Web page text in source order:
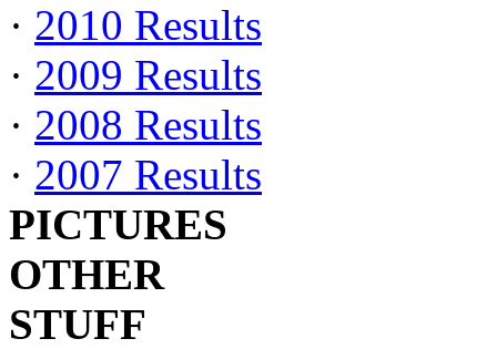
· 2010 Results
· 2009 Results
· 2008 Results
· 2007 Results
PICTURES
OTHER
STUFF